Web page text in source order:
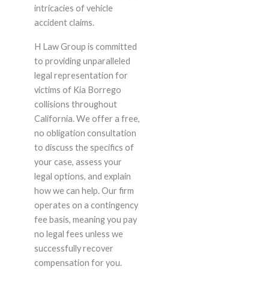
intricacies of vehicle
accident claims.
H Law Group is committed
to providing unparalleled
legal representation for
victims of Kia Borrego
collisions throughout
California. We offer a free,
no obligation consultation
to discuss the specifics of
your case, assess your
legal options, and explain
how we can help. Our firm
operates on a contingency
fee basis, meaning you pay
no legal fees unless we
successfully recover
compensation for you.